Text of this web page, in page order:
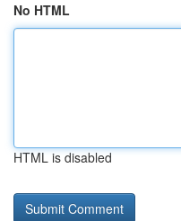
No HTML
HTML is disabled